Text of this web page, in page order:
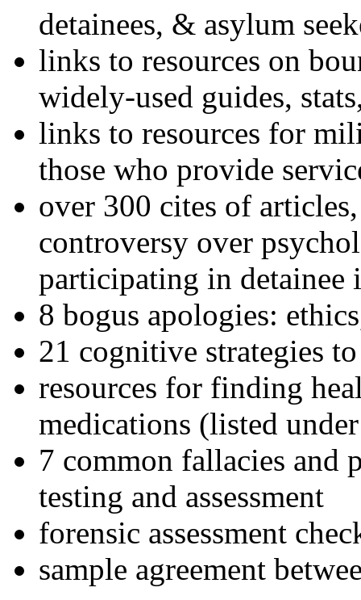
detainees, & asylum
links to resources on
widely-used guides,
links to resources for
those who provide
over 300 cites of
controversy over
participating in detainee
8 bogus apologies:
21 cognitive strategies
resources for finding
medications (listed
7 common fallacies and
testing and assessment
forensic assessment
sample agreement